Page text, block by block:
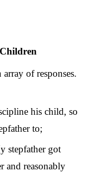
of responses.
his child, so
to;
stepfather got
and reasonably